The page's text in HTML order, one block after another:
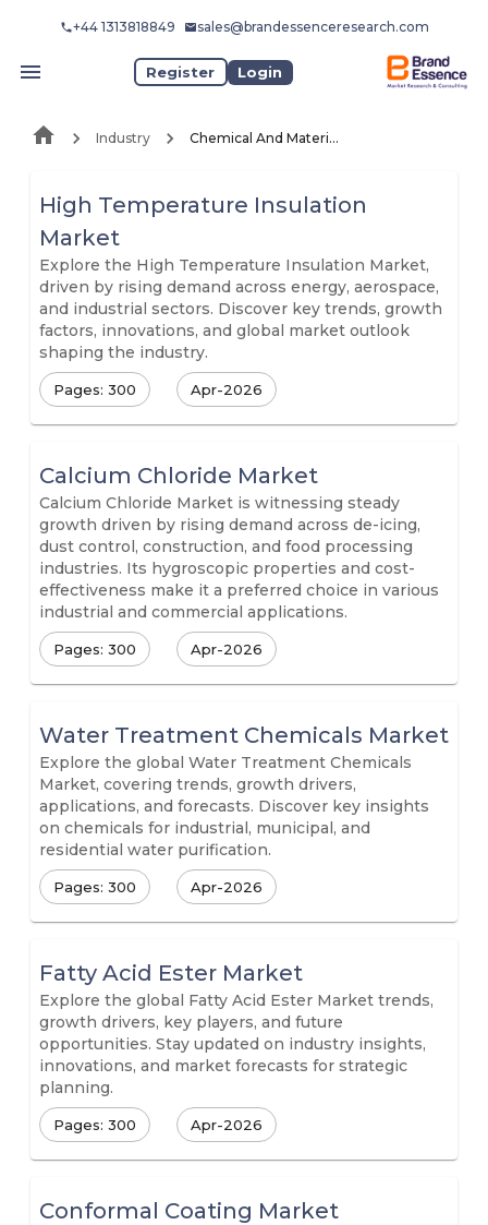
+44 1313818849 sales@brandessenceresearch.com
Register Login
Industry Chemical And Materials
High Temperature Insulation
Market
Explore the High Temperature Insulation Market,
driven by rising demand across energy, aerospace,
and industrial sectors. Discover key trends, growth
factors, innovations, and global market outlook
shaping the industry.
Pages: 300 Apr-2026
Calcium Chloride Market
Calcium Chloride Market is witnessing steady
growth driven by rising demand across de-icing,
dust control, construction, and food processing
industries. Its hygroscopic properties and cost-
effectiveness make it a preferred choice in various
industrial and commercial applications.
Pages: 300 Apr-2026
Water Treatment Chemicals Market
Explore the global Water Treatment Chemicals
Market, covering trends, growth drivers,
applications, and forecasts. Discover key insights
on chemicals for industrial, municipal, and
residential water purification.
Pages: 300 Apr-2026
Fatty Acid Ester Market
Explore the global Fatty Acid Ester Market trends,
growth drivers, key players, and future
opportunities. Stay updated on industry insights,
innovations, and market forecasts for strategic
planning.
Pages: 300 Apr-2026
Conformal Coating Market